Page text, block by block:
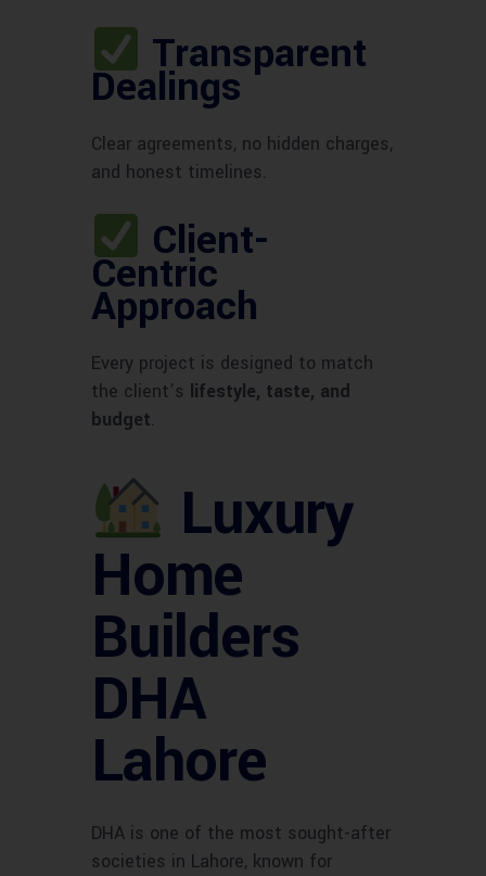
Transparent
Dealings
Clear agreements, no hidden charges,
and honest timelines.
Client-
Centric
Approach
Every project is designed to match
the client’s lifestyle, taste, and
budget.
Luxury
Home
Builders
DHA
Lahore
DHA is one of the most sought-after
societies in Lahore, known for